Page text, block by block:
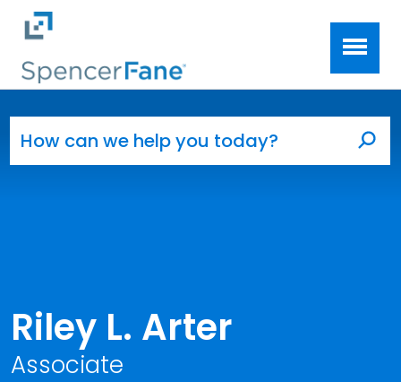
Skip to main content
Riley L. Arter
Associate